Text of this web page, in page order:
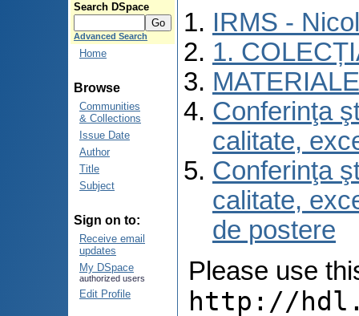
Search DSpace
Advanced Search
Home
Browse
Communities
& Collections
Issue Date
Author
Title
Subject
Sign on to:
Receive email
updates
My DSpace
authorized users
Edit Profile
IRMS -
1.
Conferinţa
calitate,
Conferinţa
calitate,
de postere
Please use
http://